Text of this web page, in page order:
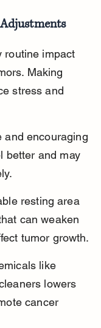
routine impact
Making
stress and
and encouraging
better and may
resting area
can weaken
tumor growth.
like
lowers
cancer